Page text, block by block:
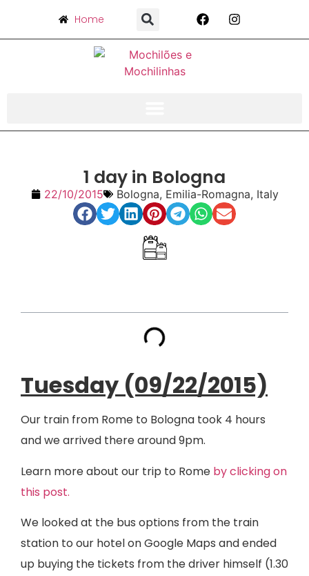
Home
1 day in Bologna
22/10/2015 Bologna, Emilia-Romagna, Italy
Tuesday (09/22/2015)
Our train from Rome to Bologna took 4 hours
and we arrived there around 9pm.
Learn more about our trip to Rome by clicking on
this post.
We looked at the bus options from the train
station to our hotel on Google Maps and ended
up buying the tickets from the driver himself (1.30